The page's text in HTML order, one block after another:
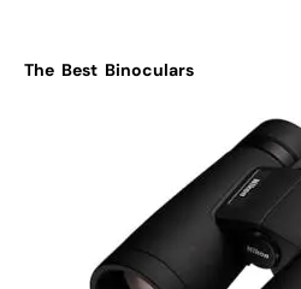
The Best Binoculars